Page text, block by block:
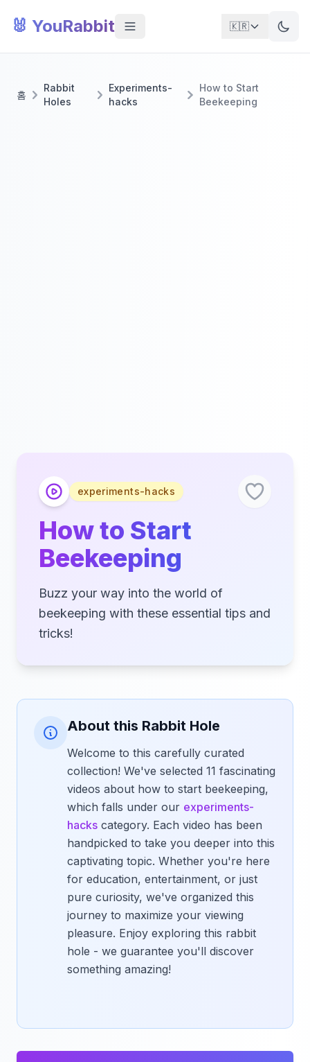
🐰 YouRabbit 🇰🇷
홈
Rabbit
Holes
Experiments-
hacks
How to Start
Beekeeping
experiments-hacks
How to Start
Beekeeping
Buzz your way into the world of
beekeeping with these essential tips and
tricks!
About this Rabbit Hole
Welcome to this carefully curated
collection! We've selected 11 fascinating
videos about how to start beekeeping,
which falls under our experiments-
hacks category. Each video has been
handpicked to take you deeper into this
captivating topic. Whether you're here
for education, entertainment, or just
pure curiosity, we've organized this
journey to maximize your viewing
pleasure. Enjoy exploring this rabbit
hole - we guarantee you'll discover
something amazing!